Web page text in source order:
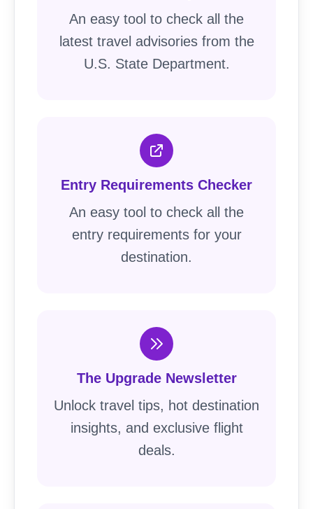
An easy tool to check all the
latest travel advisories from the
U.S. State Department.
Entry Requirements Checker
An easy tool to check all the
entry requirements for your
destination.
The Upgrade Newsletter
Unlock travel tips, hot destination
insights, and exclusive flight
deals.